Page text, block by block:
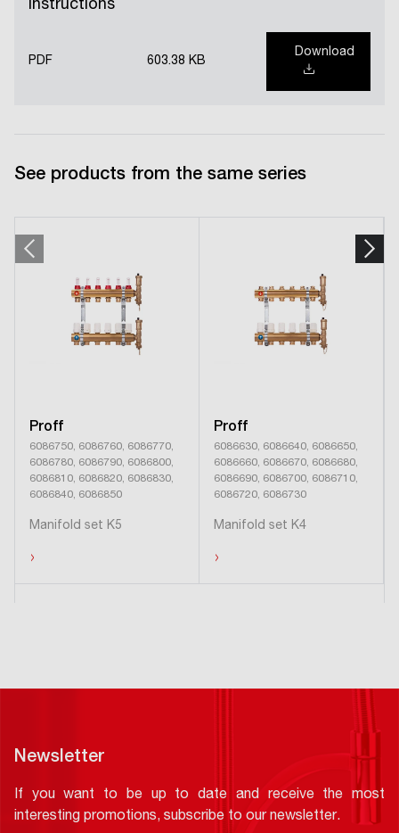
Instructions
PDF 603.38 KB
Download
See products from the same series
Proff
6086750, 6086760, 6086770,
6086780, 6086790, 6086800,
6086810, 6086820, 6086830,
6086840, 6086850
Manifold set K5
›
Proff
6086630, 6086640, 6086650,
6086660, 6086670, 6086680,
6086690, 6086700, 6086710,
6086720, 6086730
Manifold set K4
›
Newsletter
If you want to be up to date and receive the most
interesting promotions, subscribe to our newsletter.